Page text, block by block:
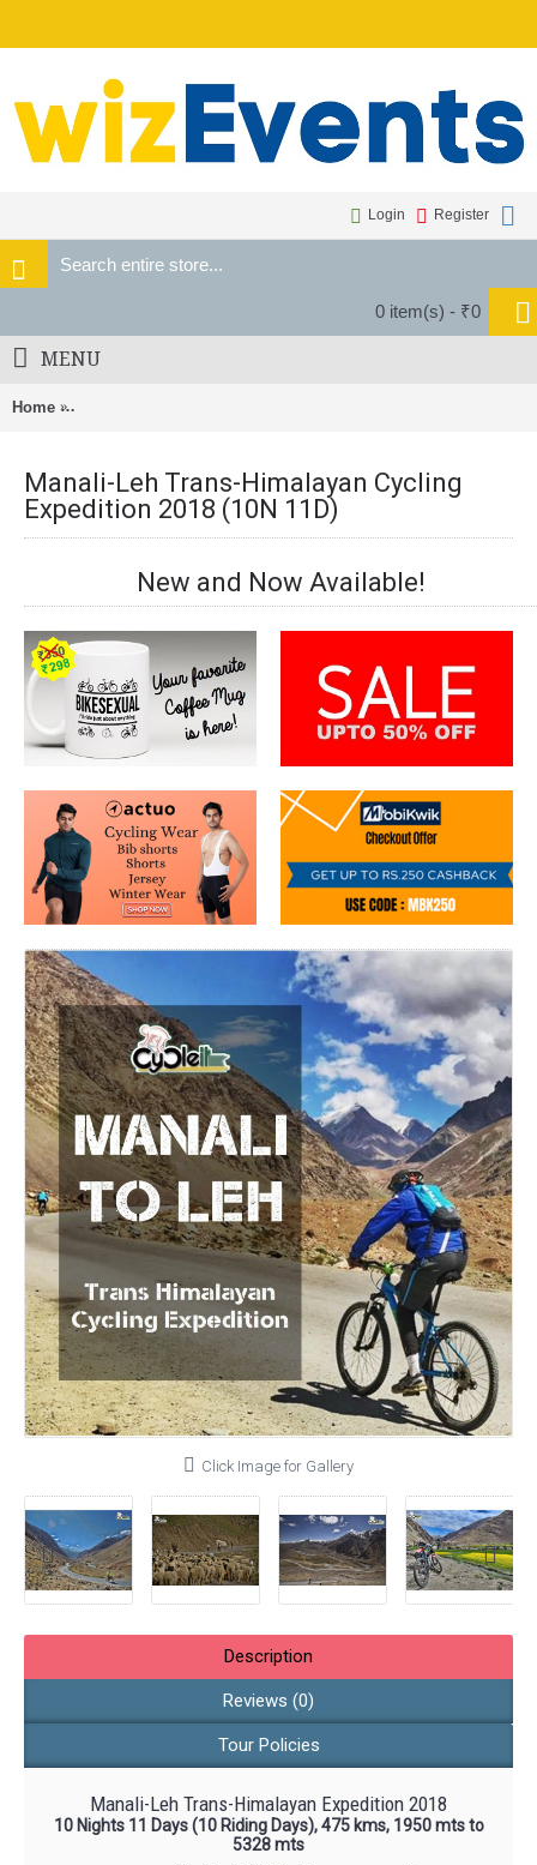
Login Register
0 item(s) - ₹0
MENU
Home Manali-Leh Trans-Himalayan Cycling Expedition 2018 (10N
Manali-Leh Trans-Himalayan Cycling
Expedition 2018 (10N 11D)
New and Now Available!
Click Image for Gallery
Description
Reviews (0)
Tour Policies
Manali-Leh Trans-Himalayan Expedition 2018
10 Nights 11 Days (10 Riding Days), 475 kms, 1950 mts to
5328 mts